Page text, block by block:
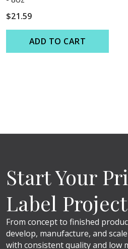
$21.59
ADD TO CART
Start Your
Label Project
From concept to finished
develop, manufacture, and
with consistent quality and low